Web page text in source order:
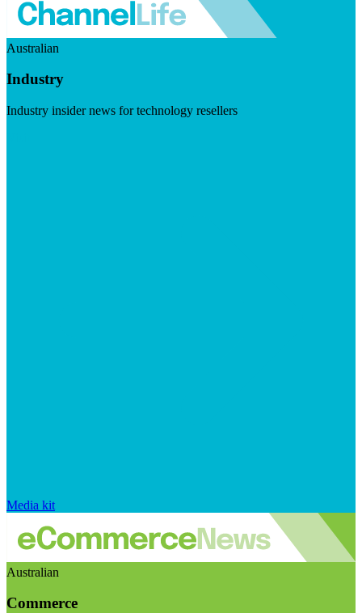
Australian
Industry
Industry insider news for technology resellers
Media kit
Australian
Commerce